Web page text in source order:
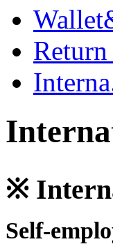
Return
※
Self-